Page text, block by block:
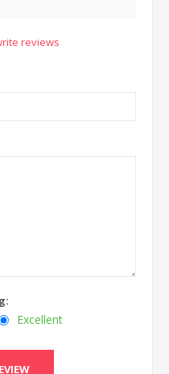
reviews
Excellent